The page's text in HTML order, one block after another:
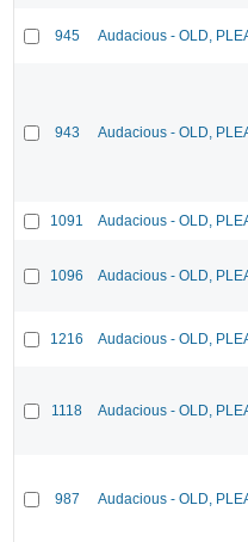
945 Audacious - OLD,
943 Audacious - OLD,
1091 Audacious - OLD,
1096 Audacious - OLD,
1216 Audacious - OLD,
1118 Audacious - OLD,
987 Audacious - OLD,